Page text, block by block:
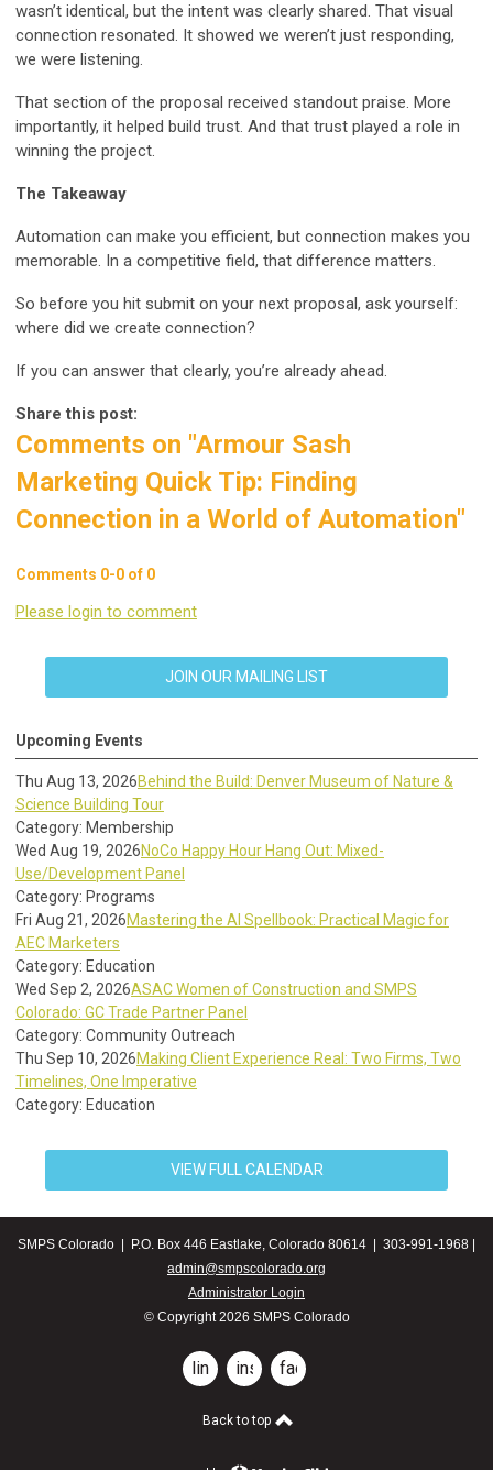
wasn’t identical, but the intent was clearly shared. That visual
connection resonated. It showed we weren’t just responding,
we were listening.
That section of the proposal received standout praise. More
importantly, it helped build trust. And that trust played a role in
winning the project.
The Takeaway
Automation can make you efficient, but connection makes you
memorable. In a competitive field, that difference matters.
So before you hit submit on your next proposal, ask yourself:
where did we create connection?
If you can answer that clearly, you’re already ahead.
Share this post:
Comments on "Armour Sash
Marketing Quick Tip: Finding
Connection in a World of Automation"
Comments 0-0 of 0
Please login to comment
JOIN OUR MAILING LIST
Upcoming Events
Thu Aug 13, 2026Behind the Build: Denver Museum of Nature &
Science Building Tour
Category: Membership
Wed Aug 19, 2026NoCo Happy Hour Hang Out: Mixed-
Use/Development Panel
Category: Programs
Fri Aug 21, 2026Mastering the AI Spellbook: Practical Magic for
AEC Marketers
Category: Education
Wed Sep 2, 2026ASAC Women of Construction and SMPS
Colorado: GC Trade Partner Panel
Category: Community Outreach
Thu Sep 10, 2026Making Client Experience Real: Two Firms, Two
Timelines, One Imperative
Category: Education
VIEW FULL CALENDAR
SMPS Colorado | P.O. Box 446 Eastlake, Colorado 80614 | 303-991-1968 |
admin@smpscolorado.org
Administrator Login
© Copyright 2026 SMPS Colorado
linkedininstagramfacebook
Back to top